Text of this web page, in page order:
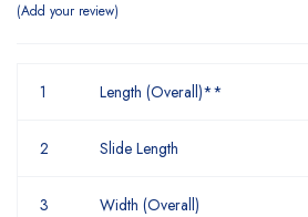
Add your review
1 Length (Overall)**
2 Slide Length
3 Width (Overall)